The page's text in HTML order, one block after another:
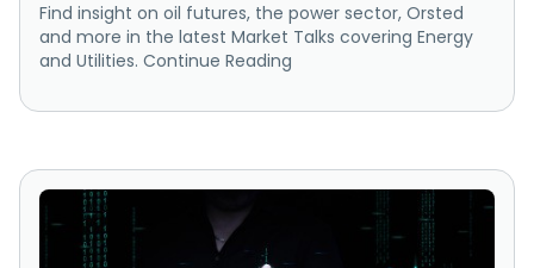
Find insight on oil futures, the power sector, Orsted
and more in the latest Market Talks covering Energy
and Utilities. Continue Reading